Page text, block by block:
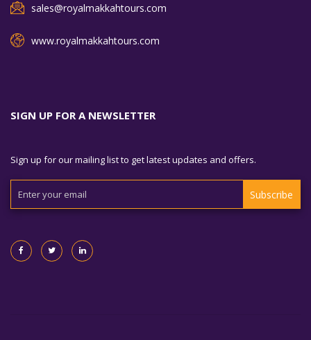
sales@royalmakkahtours.com
www.royalmakkahtours.com
SIGN UP FOR A NEWSLETTER
Sign up for our mailing list to get latest updates and offers.
Subscribe